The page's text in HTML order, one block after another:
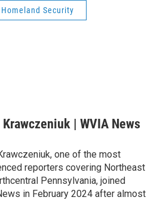
Security
Krawczeniuk | WVIA News
one of the most
reporters covering Northeast
Pennsylvania, joined
in February 2024 after almost